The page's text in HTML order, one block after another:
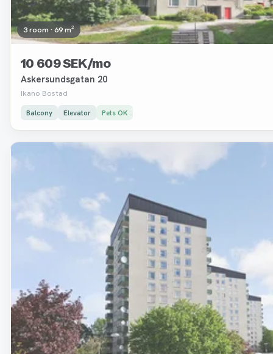
3 room · 69 m²
10 609 SEK/mo
Askersundsgatan 20
Ikano Bostad
Balcony Elevator Pets OK